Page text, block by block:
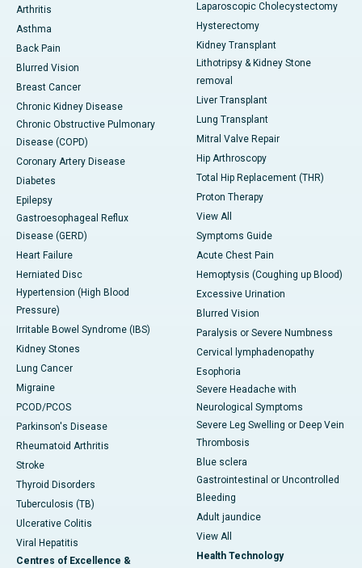
Arthritis
Asthma
Back Pain
Blurred Vision
Breast Cancer
Chronic Kidney Disease
Chronic Obstructive Pulmonary
Disease (COPD)
Coronary Artery Disease
Diabetes
Epilepsy
Gastroesophageal Reflux
Disease (GERD)
Heart Failure
Herniated Disc
Hypertension (High Blood
Pressure)
Irritable Bowel Syndrome (IBS)
Kidney Stones
Lung Cancer
Migraine
PCOD/PCOS
Parkinson's Disease
Rheumatoid Arthritis
Stroke
Thyroid Disorders
Tuberculosis (TB)
Ulcerative Colitis
Viral Hepatitis
Centres of Excellence &
Laparoscopic Cholecystectomy
Hysterectomy
Kidney Transplant
Lithotripsy & Kidney Stone
removal
Liver Transplant
Lung Transplant
Mitral Valve Repair
Hip Arthroscopy
Total Hip Replacement (THR)
Proton Therapy
View All
Symptoms Guide
Acute Chest Pain
Hemoptysis (Coughing up Blood)
Excessive Urination
Blurred Vision
Paralysis or Severe Numbness
Cervical lymphadenopathy
Esophoria
Severe Headache with
Neurological Symptoms
Severe Leg Swelling or Deep Vein
Thrombosis
Blue sclera
Gastrointestinal or Uncontrolled
Bleeding
Adult jaundice
View All
Health Technology